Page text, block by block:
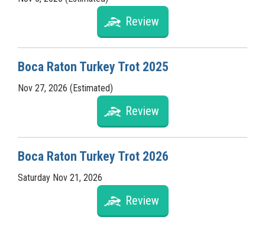
Review
Boca Raton Turkey Trot 2025
Nov 27, 2026 (Estimated)
Review
Boca Raton Turkey Trot 2026
Saturday Nov 21, 2026
Review